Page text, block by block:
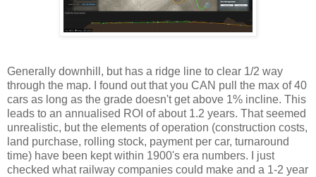
Generally downhill, but has a ridge line to clear 1/2 way
through the map. I found out that you CAN pull the max of 40
cars as long as the grade doesn't get above 1% incline. This
leads to an annualised ROI of about 1.2 years. That seemed
unrealistic, but the elements of operation (construction costs,
land purchase, rolling stock, payment per car, turnaround
time) have been kept within 1900's era numbers. I just
checked what railway companies could make and a 1-2 year